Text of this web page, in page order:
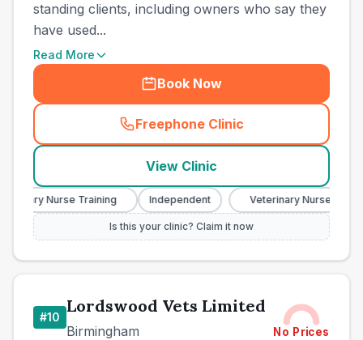
standing clients, including owners who say they
have used...
Read More
Book Now
Freephone Clinic
(town_best_vets_rank9_call
View Clinic
Nurse Training Independent Veterinary Nurse
Is this your clinic? Claim it now
#10
Lordswood Vets Limited
Birmingham No Prices